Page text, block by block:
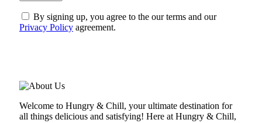
By signing up, you agree to the our terms and our
Privacy Policy agreement.
Welcome to Hungry & Chill, your ultimate destination for
all things delicious and satisfying! Here at Hungry & Chill,